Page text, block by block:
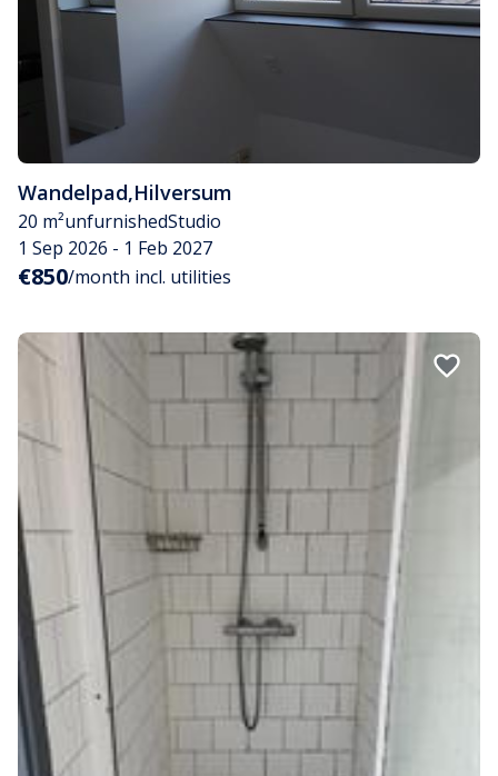
Wandelpad,Hilversum
20 m²unfurnishedStudio
1 Sep 2026 - 1 Feb 2027
€850/month incl. utilities